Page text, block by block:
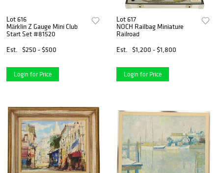
Lot 616
Märklin Z Gauge Mini Club
Start Set #81520
Est.
$250 - $500
Login for Price
Lot 617
NOCH Railbag Miniature
Railroad
Est.
$1,200 - $1,800
Login for Price